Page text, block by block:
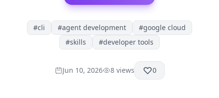
#cli #agent development #google cloud
#skills #developer tools
Jun 10, 2026 8views 0